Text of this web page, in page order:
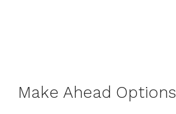
Make Ahead Options